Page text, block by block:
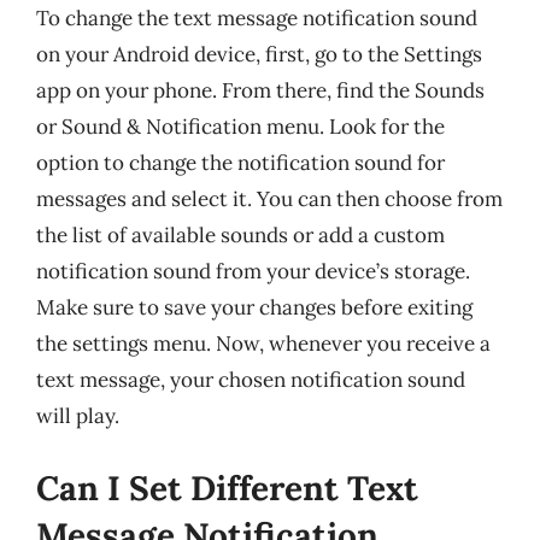
To change the text message notification sound
on your Android device, first, go to the Settings
app on your phone. From there, find the Sounds
or Sound & Notification menu. Look for the
option to change the notification sound for
messages and select it. You can then choose from
the list of available sounds or add a custom
notification sound from your device’s storage.
Make sure to save your changes before exiting
the settings menu. Now, whenever you receive a
text message, your chosen notification sound
will play.
Can I Set Different Text